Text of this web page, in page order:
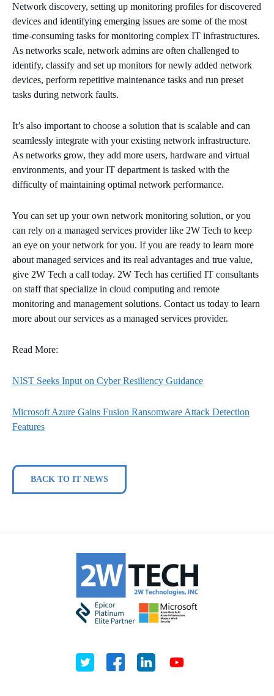
Network discovery, setting up monitoring profiles for discovered
devices and identifying emerging issues are some of the most
time-consuming tasks for monitoring complex IT infrastructures.
As networks scale, network admins are often challenged to
identify, classify and set up monitors for newly added network
devices, perform repetitive maintenance tasks and run preset
tasks during network faults.
It’s also important to choose a solution that is scalable and can
seamlessly integrate with your existing network infrastructure.
As networks grow, they add more users, hardware and virtual
environments, and your IT department is tasked with the
difficulty of maintaining optimal network performance.
You can set up your own network monitoring solution, or you
can rely on a managed services provider like 2W Tech to keep
an eye on your network for you. If you are ready to learn more
about managed services and its real advantages and true value,
give 2W Tech a call today. 2W Tech has certified IT consultants
on staff that specialize in cloud computing and remote
monitoring and management solutions. Contact us today to learn
more about our services as a managed services provider.
Read More:
NIST Seeks Input on Cyber Resiliency Guidance
Microsoft Azure Gains Fusion Ransomware Attack Detection
Features
BACK TO IT NEWS